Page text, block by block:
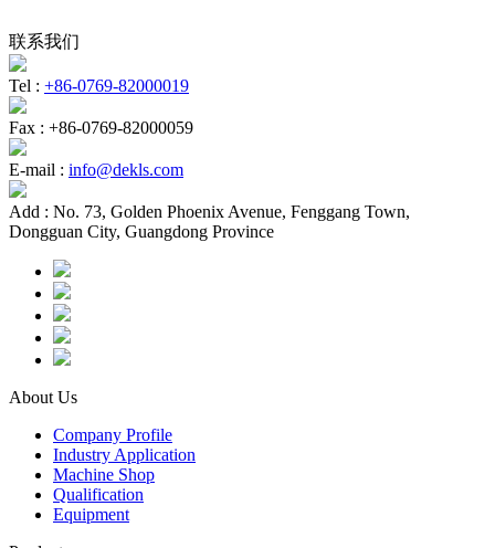
联系我们
Tel : +86-0769-82000019
Fax : +86-0769-82000059
E-mail : info@dekls.com
Add : No. 73, Golden Phoenix Avenue, Fenggang Town,
Dongguan City, Guangdong Province
About Us
Company Profile
Industry Application
Machine Shop
Qualification
Equipment